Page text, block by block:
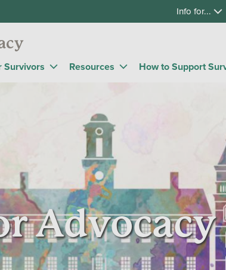
Info for...
Survivors Resources How to Support
Advocacy